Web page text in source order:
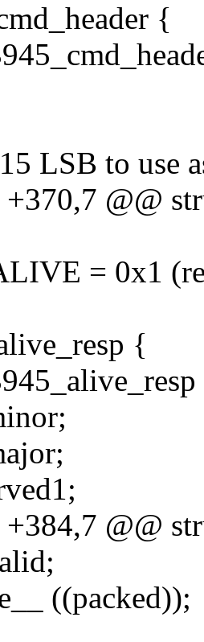
{
LSB to use
@@
= 0x1
{
+384,7 @@
((packed));